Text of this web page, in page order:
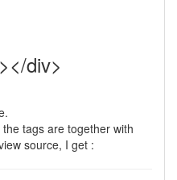
div>
tags are together with
source, I get :